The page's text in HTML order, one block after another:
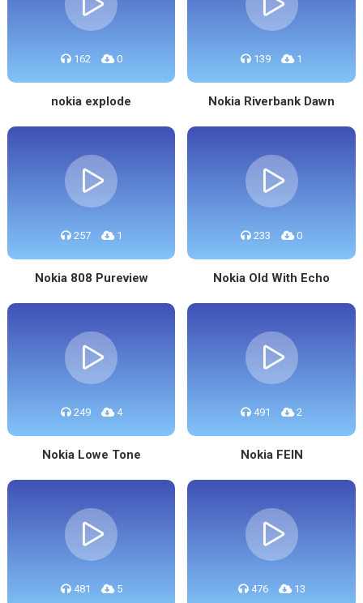
162 0
nokia explode
139 1
Nokia Riverbank Dawn
257 1
Nokia 808 Pureview
233 0
Nokia Old With Echo
249 4
Nokia Lowe Tone
491 2
Nokia FEIN
481 5 476 13